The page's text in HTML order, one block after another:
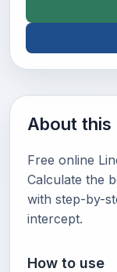
About this
Free online
Calculate the
with step-by-
intercept.
How to use